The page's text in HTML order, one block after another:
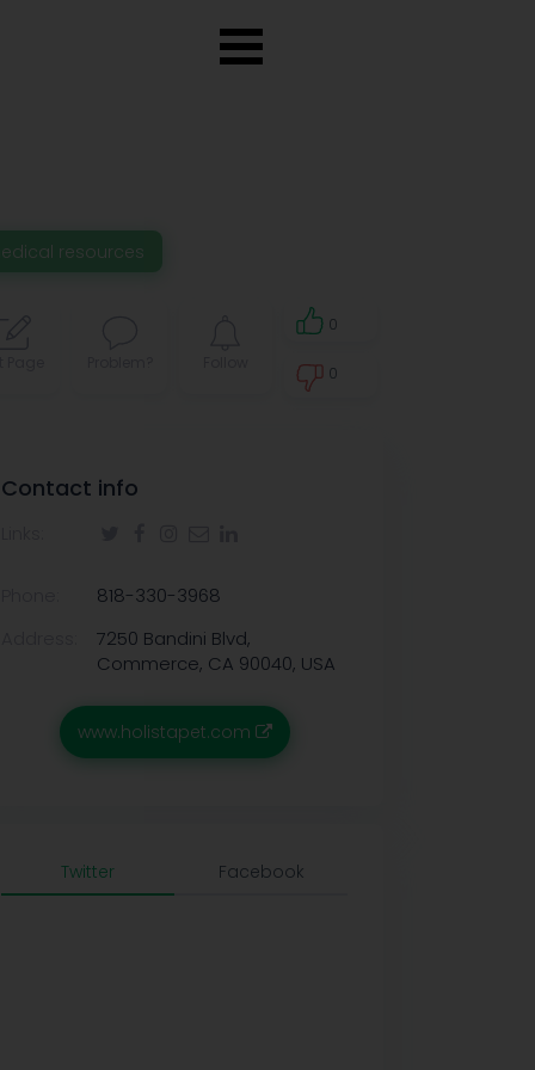
resources
0
0
Contact info
818-330-3968
7250 Bandini Blvd,
Commerce, CA 90040, USA
www.holistapet.com
Twitter Facebook